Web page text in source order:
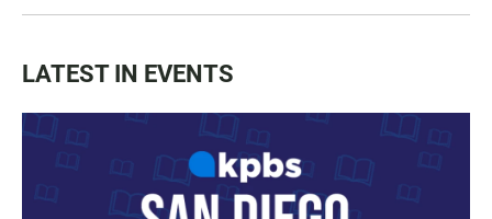
LATEST IN EVENTS